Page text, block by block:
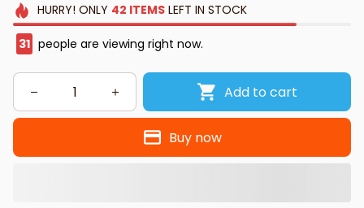
HURRY! ONLY 42 ITEMSLEFT IN STOCK
35 people are viewing right now.
Add to cart
Buy now